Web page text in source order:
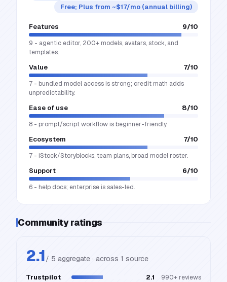
Free; Plus from ~$17/mo (annual billing)
Features 9/10
9 - agentic editor, 200+ models, avatars, stock, and
templates.
Value 7/10
7 - bundled model access is strong; credit math adds
unpredictability.
Ease of use 8/10
8 - prompt/script workflow is beginner-friendly.
Ecosystem 7/10
7 - iStock/Storyblocks, team plans, broad model roster.
Support 6/10
6 - help docs; enterprise is sales-led.
Community ratings
2.1/ 5 aggregate · across 1 source
Trustpilot 2.1 990+ reviews